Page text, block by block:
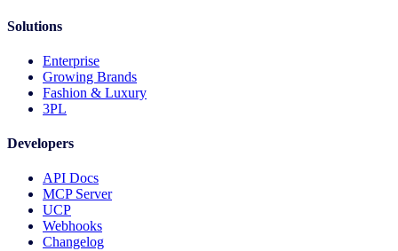
Solutions
Enterprise
Growing Brands
Fashion & Luxury
3PL
Developers
API Docs
MCP Server
UCP
Webhooks
Changelog